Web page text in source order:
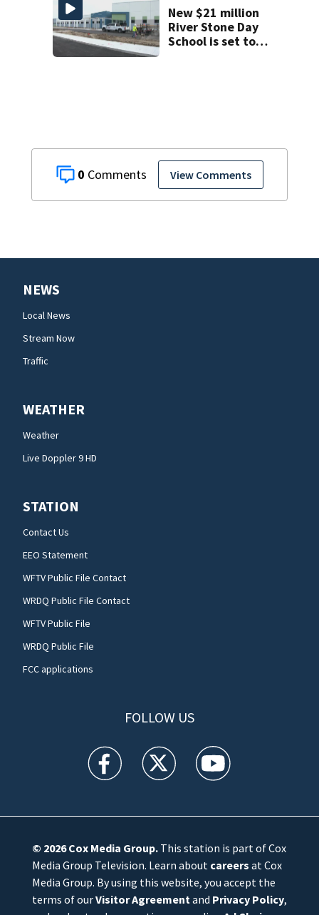
0 View Comments
deputies say
New $21 million
River Stone Day
School is set to
NEWS
Local News
Stream Now
Traffic
WEATHER
Weather
Live Doppler 9 HD
STATION
Contact Us
EEO Statement
WFTV Public File Contact
WRDQ Public File Contact
WFTV Public File
WRDQ Public File
FCC applications
FOLLOW US
WFTV facebook feed(Opens a new window)
WFTV twitter feed(Opens a new
WFTV youtube
© 2026Cox Media Group.This station is part of Cox
Media Group Television. Learn about careers at Cox
Media Group. By using this website, you accept the
terms of ourVisitor Agreementand Privacy Policy,